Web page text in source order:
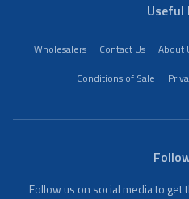
Useful
Wholesalers Contact Us About
Conditions of Sale
Follow us on social media to get